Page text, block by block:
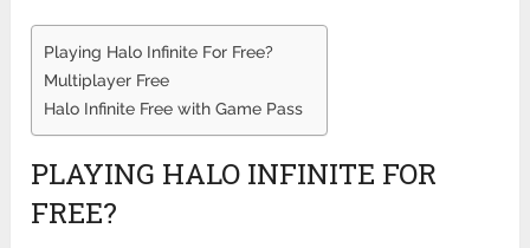
Playing Halo Infinite For Free?
Multiplayer Free
Halo Infinite Free with Game Pass
PLAYING HALO INFINITE FOR
FREE?